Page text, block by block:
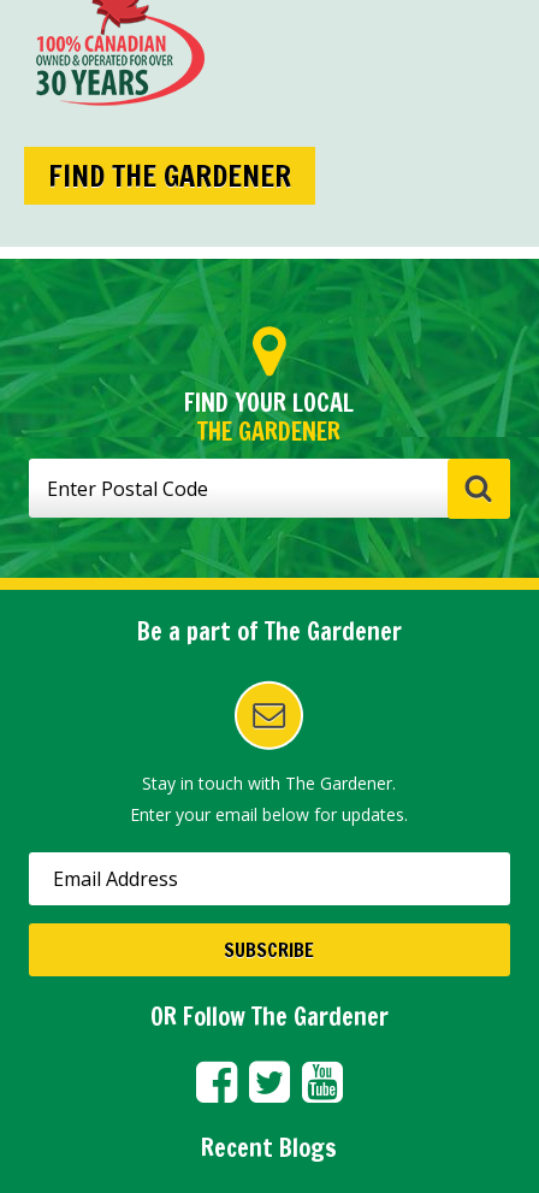
FIND THE GARDENER
FIND YOUR LOCAL
THE GARDENER
Be a part of The Gardener
Stay in touch with The Gardener.
Enter your email below for updates.
OR Follow The Gardener
Recent Blogs